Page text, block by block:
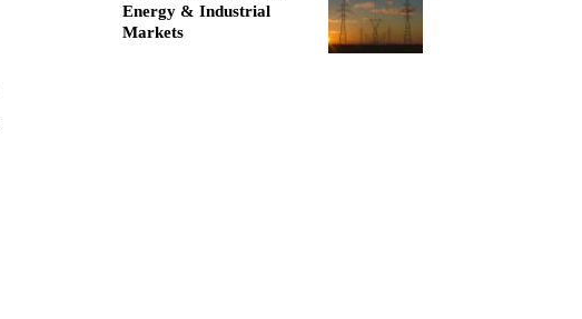
Energy & Industrial
Markets